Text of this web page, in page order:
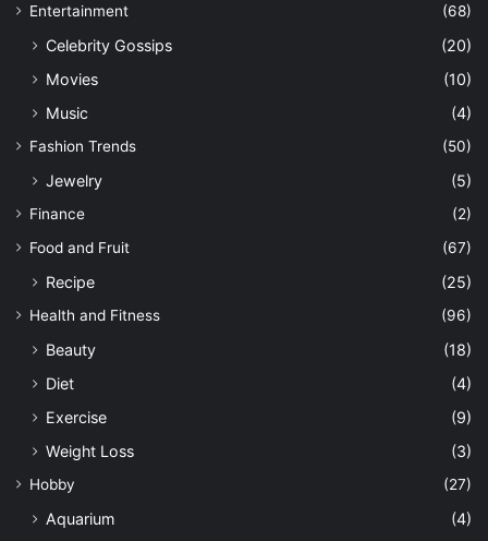
Entertainment (68)
Celebrity Gossips
(20)
Movies
(10)
Music
(4)
Fashion Trends (50)
Jewelry (5)
Finance
(2)
Food and Fruit
(67)
Recipe (25)
Health and Fitness (96)
Beauty
(18)
Diet
(4)
Exercise
(9)
Weight Loss
(3)
Hobby (27)
Aquarium
(4)